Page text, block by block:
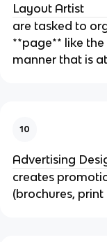
Layout Artist
are tasked to
**page** like
manner that is
10
Advertising
creates
(brochures,